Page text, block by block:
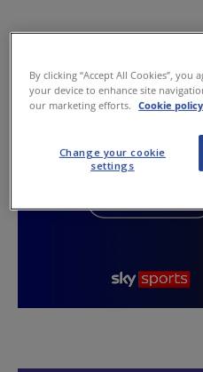
By clicking “Accept All Cookies”,
your device to enhance site
our marketing efforts.
Cookie policy
Change your cookie
settings